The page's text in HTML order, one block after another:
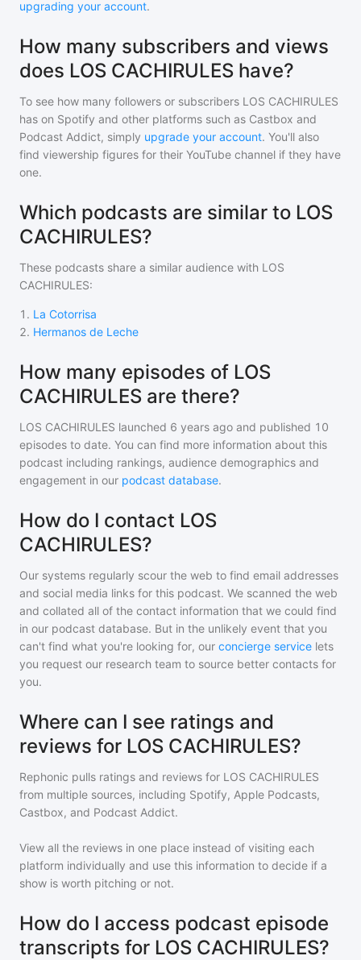
upgrading your account.
How many subscribers and views
does LOS CACHIRULES have?
To see how many followers or subscribers LOS CACHIRULES
has on Spotify and other platforms such as Castbox and
Podcast Addict, simply upgrade your account. You'll also
find viewership figures for their YouTube channel if they have
one.
Which podcasts are similar to LOS
CACHIRULES?
These podcasts share a similar audience with LOS
CACHIRULES:
1 . La Cotorrisa
2. Hermanos de Leche
How many episodes of LOS
CACHIRULES are there?
LOS CACHIRULES launched 6 years ago and published 10
episodes to date. You can find more information about this
podcast including rankings, audience demographics and
engagement in our podcast database.
How do I contact LOS
CACHIRULES?
Our systems regularly scour the web to find email addresses
and social media links for this podcast. We scanned the web
and collated all of the contact information that we could find
in our podcast database. But in the unlikely event that you
can't find what you're looking for, our concierge service lets
you request our research team to source better contacts for
you.
Where can I see ratings and
reviews for LOS CACHIRULES?
Rephonic pulls ratings and reviews for LOS CACHIRULES
from multiple sources, including Spotify, Apple Podcasts,
Castbox, and Podcast Addict.
View all the reviews in one place instead of visiting each
platform individually and use this information to decide if a
show is worth pitching or not.
How do I access podcast episode
transcripts for LOS CACHIRULES?